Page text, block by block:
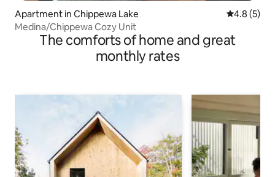
Apartment in Chippewa Lake 4.8 out of
4.8 (5)
Medina/Chippewa Cozy Unit
The comforts of home and great
monthly rates